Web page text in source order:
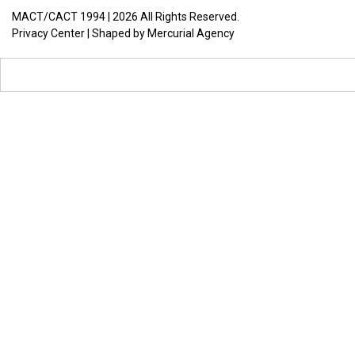
MACT/CACT 1994 | 2026 All Rights Reserved.
Privacy Center | Shaped by Mercurial Agency